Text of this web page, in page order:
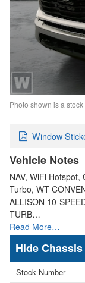
Photo shown is a
Window
Vehicle Notes
NAV, WiFi
Turbo, WT
ALLISON 10-
TURB…
Read More…
Stock Number